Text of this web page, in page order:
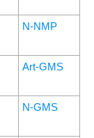
N-NMP
Art-GMS
N-GMS